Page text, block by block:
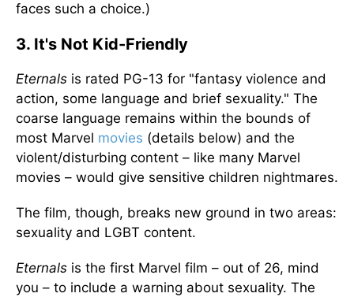
faces such a choice.)
3. It's Not Kid-Friendly
Eternals is rated PG-13 for "fantasy violence and
action, some language and brief sexuality." The
coarse language remains within the bounds of
most Marvel movies (details below) and the
violent/disturbing content – like many Marvel
movies – would give sensitive children nightmares.
The film, though, breaks new ground in two areas:
sexuality and LGBT content.
Eternals is the first Marvel film – out of 26, mind
you – to include a warning about sexuality. The